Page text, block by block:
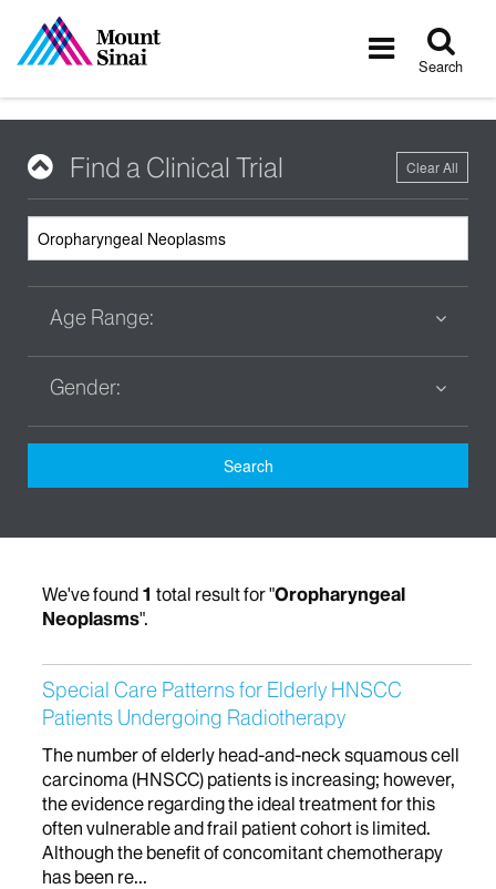
Toggle
Search
Find a Clinical Trial Clear All
Age Range:
Gender:
Search
We've found 1 total result for "Oropharyngeal
Neoplasms".
Special Care Patterns for Elderly HNSCC
Patients Undergoing Radiotherapy
The number of elderly head-and-neck squamous cell
carcinoma (HNSCC) patients is increasing; however,
the evidence regarding the ideal treatment for this
often vulnerable and frail patient cohort is limited.
Although the benefit of concomitant chemotherapy
has been re...